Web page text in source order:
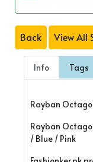
Back View All
Info Tags
Rayban
Rayban
/ Blue / Pink